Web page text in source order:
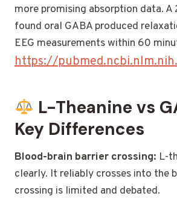
more promising absorption data.
found oral GABA produced
EEG measurements within 60
https://
L-Theanine vs
Key Differences
Blood-brain barrier crossing: L-
clearly. It reliably crosses into the
crossing is limited and debated.